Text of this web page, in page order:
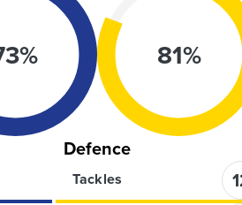
% 81%
Defence
Tackles